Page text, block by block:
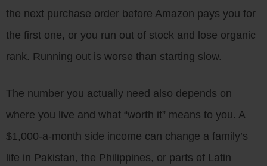
the next purchase order before Amazon pays you for
the first one, or you run out of stock and lose organic
rank. Running out is worse than starting slow.
The number you actually need also depends on
where you live and what “worth it” means to you. A
$1,000-a-month side income can change a family’s
life in Pakistan, the Philippines, or parts of Latin